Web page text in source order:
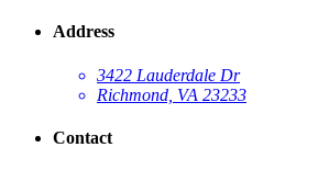
Address
3422 Lauderdale Dr
Richmond, VA 23233
Contact